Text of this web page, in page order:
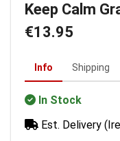
Keep Calm
€13.95
Info Shipping
In Stock
Est. Delivery